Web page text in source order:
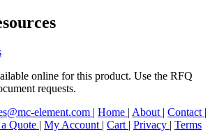
online for this product. Use the RFQ
requests.
element.com | Home | About | Contact |
Quote | My Account | Cart | Privacy | Terms